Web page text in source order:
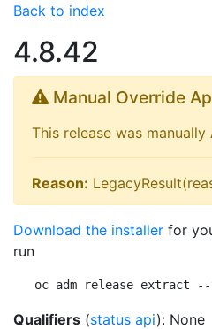
Back to index
4.8.42
Manual Override
This release was manually
Reason:
Download the installer for
run
oc adm release extract
Qualifiers (status api): None